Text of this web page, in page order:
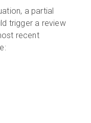
a partial
trigger a review
recent